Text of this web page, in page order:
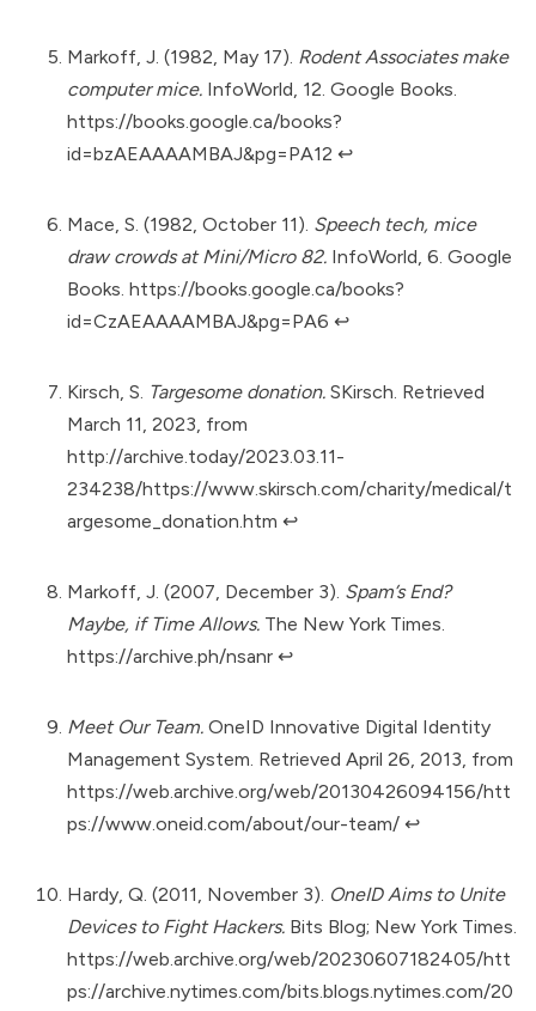
Markoff, J. (1982, May 17). Rodent Associates make
computer mice. InfoWorld, 12. Google Books.
https://books.google.ca/books?
id=bzAEAAAAMBAJ&pg=PA12 ↩︎
Mace, S. (1982, October 11). Speech tech, mice
draw crowds at Mini/Micro 82. InfoWorld, 6. Google
Books. https://books.google.ca/books?
id=CzAEAAAAMBAJ&pg=PA6 ↩︎
Kirsch, S. Targesome donation. SKirsch. Retrieved
March 11, 2023, from
http://archive.today/2023.03.11-
234238/https://www.skirsch.com/charity/medical/t
argesome_donation.htm ↩︎
Markoff, J. (2007, December 3). Spam’s End?
Maybe, if Time Allows. The New York Times.
https://archive.ph/nsanr ↩︎
Meet Our Team. OneID Innovative Digital Identity
Management System. Retrieved April 26, 2013, from
https://web.archive.org/web/20130426094156/htt
ps://www.oneid.com/about/our-team/ ↩︎
Hardy, Q. (2011, November 3). OneID Aims to Unite
Devices to Fight Hackers. Bits Blog; New York Times.
https://web.archive.org/web/20230607182405/htt
ps://archive.nytimes.com/bits.blogs.nytimes.com/20